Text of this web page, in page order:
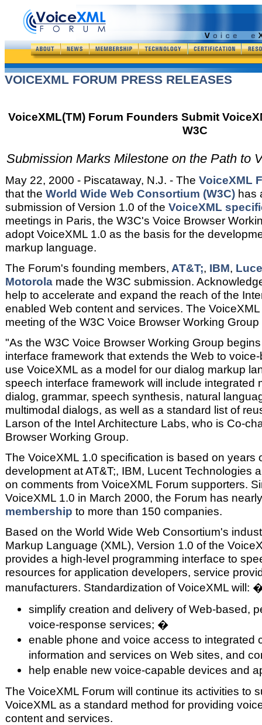
VOICEXML FORUM PRESS RELEASES
VoiceXML(TM) Forum Founders Submit
W3C
Submission Marks Milestone on the Path to
May 22, 2000 - Piscataway, N.J. - The VoiceXML
that the World Wide Web Consortium (W3C) has
submission of Version 1.0 of the VoiceXML
meetings in Paris, the W3C's Voice Browser
adopt VoiceXML 1.0 as the basis for the
markup language.
The Forum's founding members, AT&T;, IBM,
Motorola made the W3C submission.
help to accelerate and expand the reach of the
enabled Web content and services. The
meeting of the W3C Voice Browser Working
"As the W3C Voice Browser Working Group
interface framework that extends the Web to
use VoiceXML as a model for our dialog markup
speech interface framework will include integrated
dialog, grammar, speech synthesis, natural
multimodal dialogs, as well as a standard list of
Larson of the Intel Architecture Labs, who is Co-
Browser Working Group.
The VoiceXML 1.0 specification is based on years
development at AT&T;, IBM, Lucent Technologies
on comments from VoiceXML Forum supporters.
VoiceXML 1.0 in March 2000, the Forum has
membership to more than 150 companies.
Based on the World Wide Web Consortium's
Markup Language (XML), Version 1.0 of the
provides a high-level programming interface to
resources for application developers, service
manufacturers. Standardization of VoiceXML will:
simplify creation and delivery of Web-based,
voice-response services; �
enable phone and voice access to integrated
information and services on Web sites, and
help enable new voice-capable devices and
The VoiceXML Forum will continue its activities to
VoiceXML as a standard method for providing
content and services.